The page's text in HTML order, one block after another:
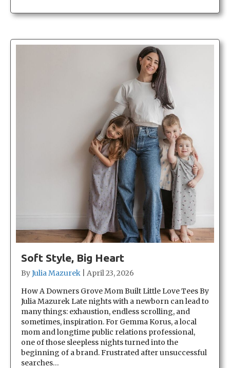
Soft Style, Big Heart
ByJulia Mazurek
April 23, 2026
How A Downers Grove Mom Built Little Love Tees By
Julia Mazurek Late nights with a newborn can lead to
many things: exhaustion, endless scrolling, and
sometimes, inspiration. For Gemma Korus, a local
mom and longtime public relations professional,
one of those sleepless nights turned into the
beginning of a brand. Frustrated after unsuccessful
searches…